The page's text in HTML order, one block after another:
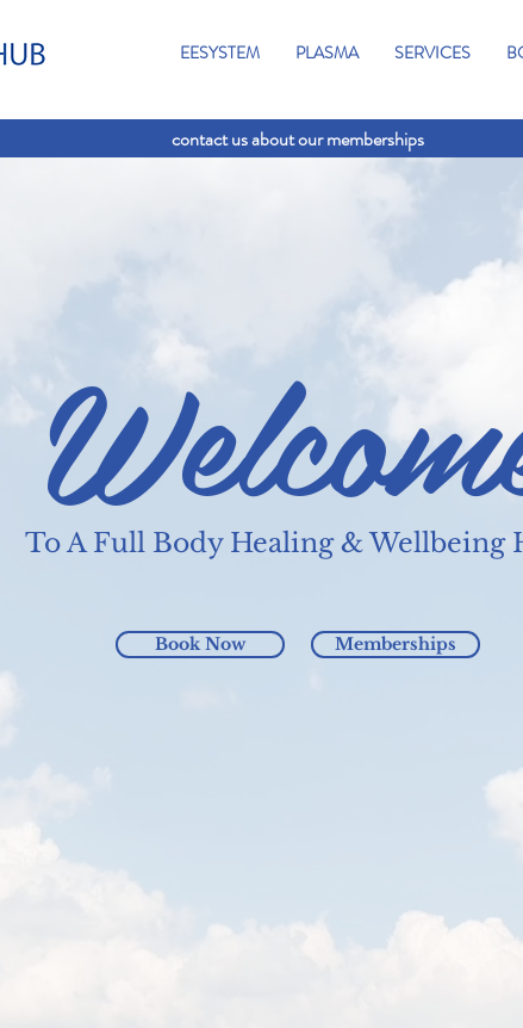
EESYSTEM PLASMA SERVICES
contact us about our memberships
To A Full Body Healing & Wellbeing
Book Now Memberships